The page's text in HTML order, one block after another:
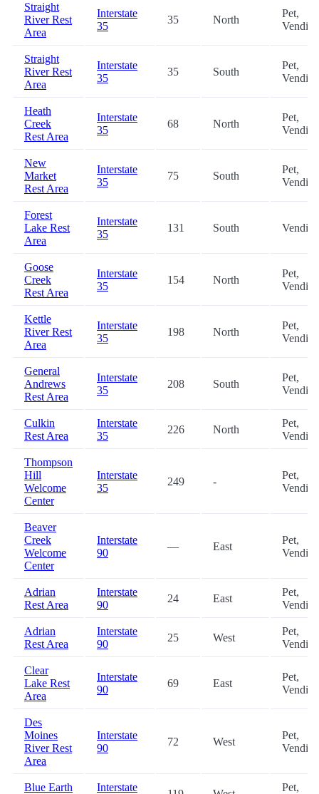
Straight
River Rest
Area
Interstate
35
35 North
Pet,
Vending
Straight
River Rest
Area
Interstate
35
35 South
Pet,
Vending
Heath
Creek
Rest Area
Interstate
35
68 North
Pet,
Vending
New
Market
Rest Area
Interstate
35
75 South
Pet,
Vending
Forest
Lake Rest
Area
Interstate
35
131 South Vending
Goose
Creek
Rest Area
Interstate
35
154 North
Pet,
Vending
Kettle
River Rest
Area
Interstate
35
198 North
Pet,
Vending
General
Andrews
Rest Area
Interstate
35
208 South
Pet,
Vending
Culkin
Rest Area
Interstate
35
226 North
Pet,
Vending
Thompson
Hill
Welcome
Center
Interstate
35
249 -
Pet,
Vending
Beaver
Creek
Welcome
Center
Interstate
90
— East
Pet,
Vending
Adrian
Rest Area
Interstate
90
24 East
Pet,
Vending
Adrian
Rest Area
Interstate
90
25 West
Pet,
Vending
Clear
Lake Rest
Area
Interstate
90
69 East
Pet,
Vending
Des
Moines
River Rest
Area
Interstate
90
72 West
Pet,
Vending
Blue Earth Interstate Pet,